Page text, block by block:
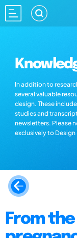
In addition to
several valuable
design. These
studies and
newsletters. Please
exclusively to
From